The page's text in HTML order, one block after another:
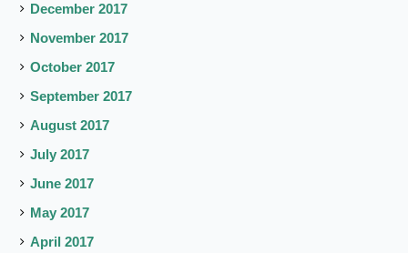
December 2017
November 2017
October 2017
September 2017
August 2017
July 2017
June 2017
May 2017
April 2017